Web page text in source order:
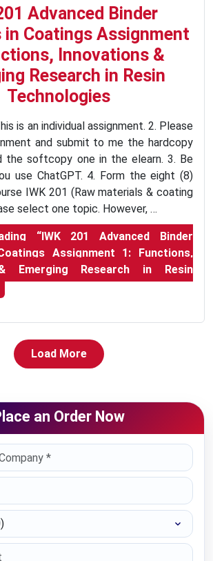
Advanced Binder
in Coatings Assignment
Innovations &
Research in Resin
Technologies
is an individual assignment. 2. Please
and submit to me the hardcopy
the softcopy one in the elearn. 3. Be
use ChatGPT. 4. Form the eight (8)
IWK 201 (Raw materials & coating
select one topic. However, …
“IWK 201 Advanced Binder
Assignment 1: Functions,
Emerging Research in Resin
Load More
an Order Now